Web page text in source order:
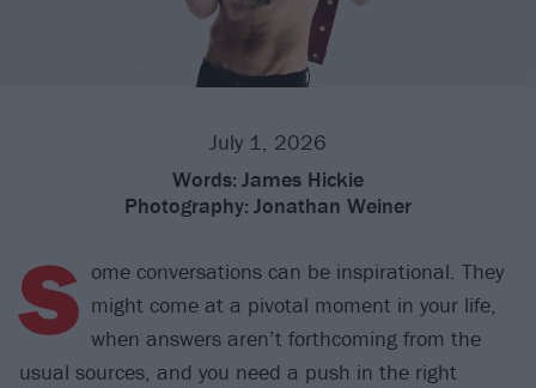
July 1, 2026
Words: James Hickie
Photography: Jonathan Weiner
S ome conversations can be inspirational. They
might come at a pivotal moment in your life,
when answers aren’t forthcoming from the
usual sources, and you need a push in the right